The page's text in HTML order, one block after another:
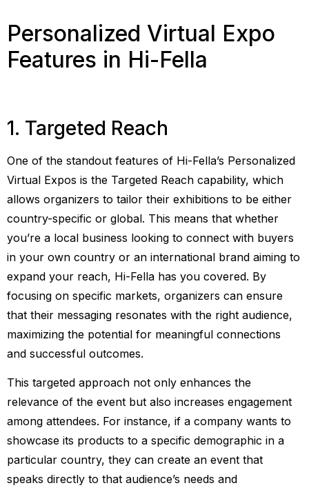
Personalized Virtual Expo
Features in Hi-Fella
1. Targeted Reach
One of the standout features of Hi-Fella’s Personalized
Virtual Expos is the Targeted Reach capability, which
allows organizers to tailor their exhibitions to be either
country-specific or global. This means that whether
you’re a local business looking to connect with buyers
in your own country or an international brand aiming to
expand your reach, Hi-Fella has you covered. By
focusing on specific markets, organizers can ensure
that their messaging resonates with the right audience,
maximizing the potential for meaningful connections
and successful outcomes.
This targeted approach not only enhances the
relevance of the event but also increases engagement
among attendees. For instance, if a company wants to
showcase its products to a specific demographic in a
particular country, they can create an event that
speaks directly to that audience’s needs and